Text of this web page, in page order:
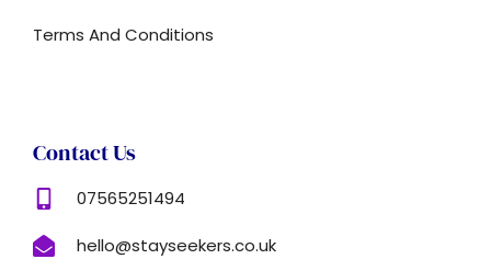
Terms And Conditions
Contact Us
07565251494
hello@stayseekers.co.uk